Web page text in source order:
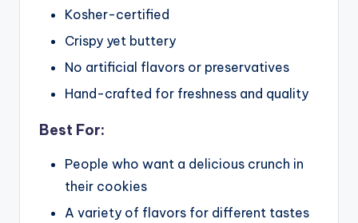
Kosher-certified
Crispy yet buttery
No artificial flavors or preservatives
Hand-crafted for freshness and quality
Best For:
People who want a delicious crunch in
their cookies
A variety of flavors for different tastes